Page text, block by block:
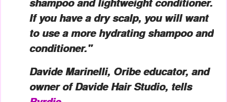
If you have a dry scalp, you will want
to use a more hydrating shampoo and
conditioner."
Davide Marinelli, Oribe educator, and
owner of Davide Hair Studio, tells